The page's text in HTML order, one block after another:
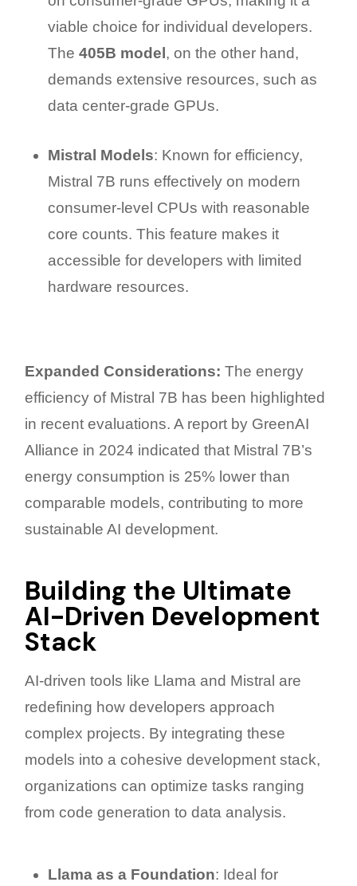
viable choice for individual developers.
The 405B model , on the other hand,
demands extensive resources, such as
data center-grade GPUs.
Mistral Models: Known for efficiency,
Mistral 7B runs effectively on modern
consumer-level CPUs with reasonable
core counts. This feature makes it
accessible for developers with limited
hardware resources.
Expanded Considerations: The energy
efficiency of Mistral 7B has been highlighted
in recent evaluations. A report by GreenAI
Alliance in 2024 indicated that Mistral 7B’s
energy consumption is 25% lower than
comparable models, contributing to more
sustainable AI development.
Building the Ultimate
AI-Driven Development
Stack
AI-driven tools like Llama and Mistral are
redefining how developers approach
complex projects. By integrating these
models into a cohesive development stack,
organizations can optimize tasks ranging
from code generation to data analysis.
Llama as a Foundation: Ideal for